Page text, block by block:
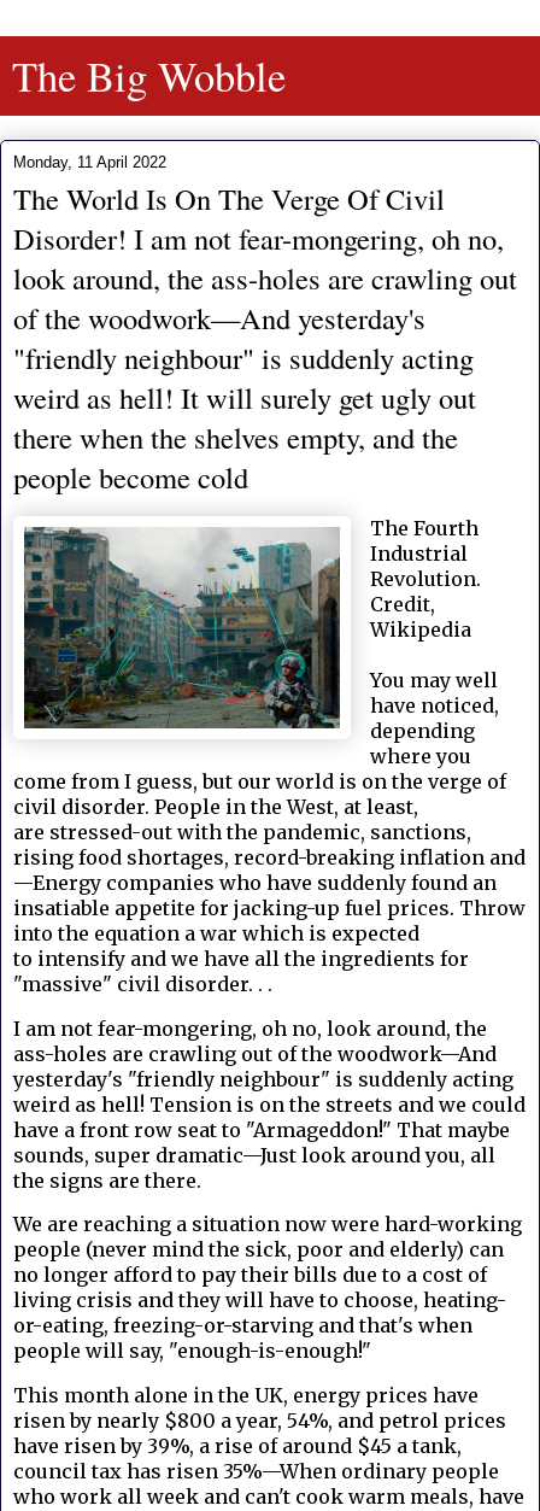
The Big Wobble
Monday, 11 April 2022
The World Is On The Verge Of Civil
Disorder! I am not fear-mongering, oh no,
look around, the ass-holes are crawling out
of the woodwork—And yesterday's
"friendly neighbour" is suddenly acting
weird as hell! It will surely get ugly out
there when the shelves empty, and the
people become cold
The Fourth
Industrial
Revolution.
Credit,
Wikipedia
You may well
have noticed,
depending
where you
come from I guess, but our world is on the verge of
civil disorder. People in the West, at least,
are stressed-out with the pandemic, sanctions,
rising food shortages, record-breaking inflation and
—Energy companies who have suddenly found an
insatiable appetite for jacking-up fuel prices. Throw
into the equation a war which is expected
to intensify and we have all the ingredients for
"massive" civil disorder. . .
I am not fear-mongering, oh no, look around, the
ass-holes are crawling out of the woodwork—And
yesterday's "friendly neighbour" is suddenly acting
weird as hell! Tension is on the streets and we could
have a front row seat to "Armageddon!" That maybe
sounds, super dramatic—Just look around you, all
the signs are there.
We are reaching a situation now were hard-working
people (never mind the sick, poor and elderly) can
no longer afford to pay their bills due to a cost of
living crisis and they will have to choose, heating-
or-eating, freezing-or-starving and that's when
people will say, "enough-is-enough!"
This month alone in the UK, energy prices have
risen by nearly $800 a year, 54%, and petrol prices
have risen by 39%, a rise of around $45 a tank,
council tax has risen 35%—When ordinary people
who work all week and can't cook warm meals, have